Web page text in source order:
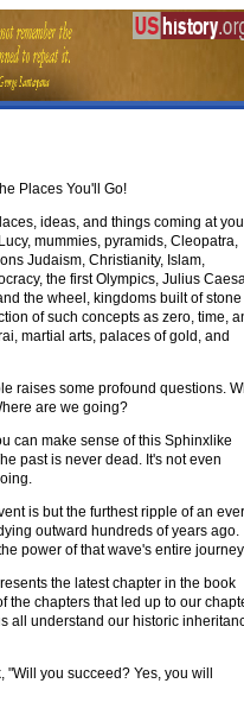
Places You'll Go!
ideas, and things coming at
mummies, pyramids, Cleopatra,
Judaism, Christianity, Islam,
the first Olympics, Julius
the wheel, kingdoms built of
of such concepts as zero, time,
martial arts, palaces of gold, and
raises some profound questions.
are we going?
can make sense of this Sphinxlike
past is never dead. It's not even
is but the furthest ripple of an
outward hundreds of years ago.
power of that wave's entire
the latest chapter in the book
the chapters that led up to our
all understand our historic
"Will you succeed? Yes, you will